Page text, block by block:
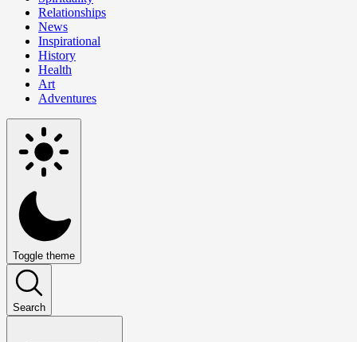
Relationships
News
Inspirational
History
Health
Art
Adventures
Toggle theme
Search